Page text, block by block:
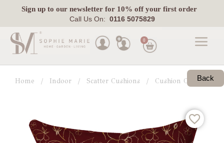
Sign upto our newsletter for 10% off your first order
Call Us On: 0116 5075829
Made
To
Outdoor
0
Home Indoor Scatter Cushions Cushion Collections
Back